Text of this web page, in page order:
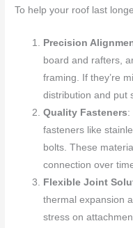
To help your roof last
Precision
board and rafters,
framing. If they’re
distribution and put
Quality Fasteners:
fasteners like
bolts. These
connection over
Flexible Joint
thermal expansion
stress on